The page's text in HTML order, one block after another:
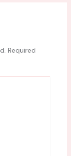
Required